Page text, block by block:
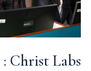
: Christ Labs